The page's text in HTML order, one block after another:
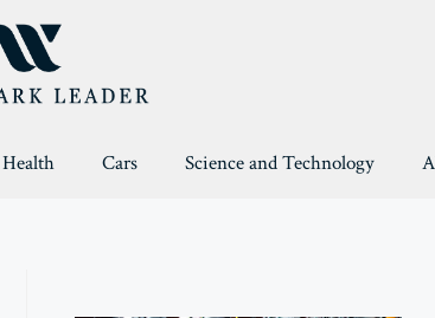
Health Cars Science and Technology